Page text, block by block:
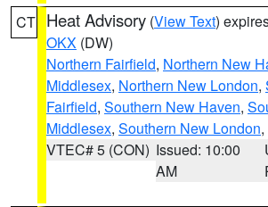
CT Heat Advisory (View Text)
OKX (DW)
Northern Fairfield, Northern New
Middlesex, Northern New London,
Fairfield, Southern New Haven,
Middlesex, Southern New London
VTEC# 5 (CON) Issued: 10:00
AM